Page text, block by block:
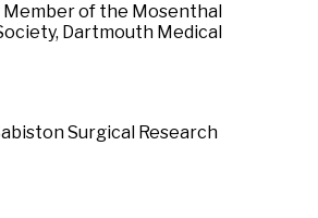
Member of the Mosenthal
Dartmouth Medical
Surgical Research